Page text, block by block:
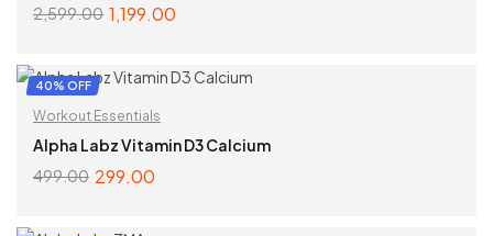
2,599.00 1,199.00
SELECT OPTIONS
40% OFF
Workout Essentials
Alpha Labz Vitamin D3 Calcium
499.00 299.00